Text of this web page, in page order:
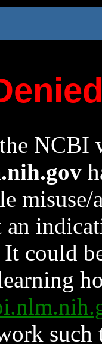
NCBI
could
such